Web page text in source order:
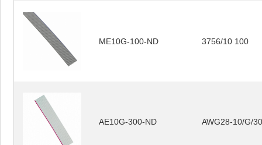
ME10G-100-ND 3756/10 100
AE10G-300-ND AWG28-10/G/